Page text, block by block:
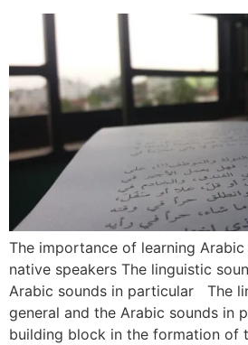
The importance of learning
native speakers The linguistic
Arabic sounds in particular The
general and the Arabic sounds in
building block in the formation of